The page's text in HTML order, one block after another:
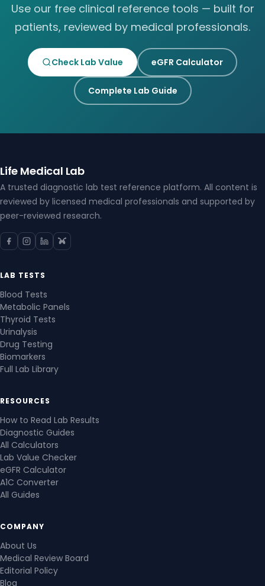
Use our free clinical reference tools — built for
patients, reviewed by medical professionals.
Check Lab Value eGFR Calculator
Complete Lab Guide
Life Medical Lab
A trusted diagnostic lab test reference platform. All content is
reviewed by licensed medical professionals and supported by
peer-reviewed research.
LAB TESTS
Blood Tests
Metabolic Panels
Thyroid Tests
Urinalysis
Drug Testing
Biomarkers
Full Lab Library
RESOURCES
How to Read Lab Results
Diagnostic Guides
All Calculators
Lab Value Checker
eGFR Calculator
A1C Converter
All Guides
COMPANY
About Us
Medical Review Board
Editorial Policy
Blog